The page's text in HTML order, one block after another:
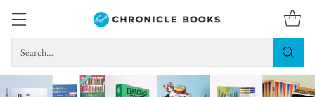
Search…